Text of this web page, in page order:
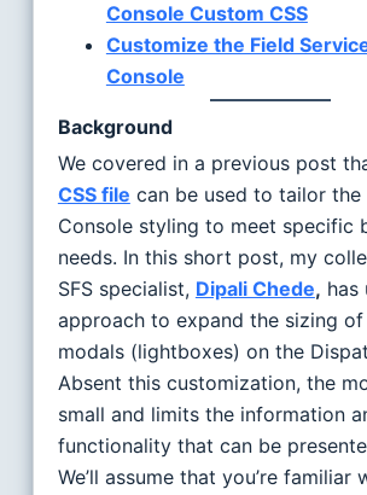
Console Custom CSS
Customize the Field
Console
Background
We covered in a previous post
CSS file can be used to tailor the
Console styling to meet specific
needs. In this short post, my
SFS specialist, Dipali Chede, has
approach to expand the sizing
modals (lightboxes) on the
Absent this customization, the
small and limits the information
functionality that can be
We’ll assume that you’re familiar